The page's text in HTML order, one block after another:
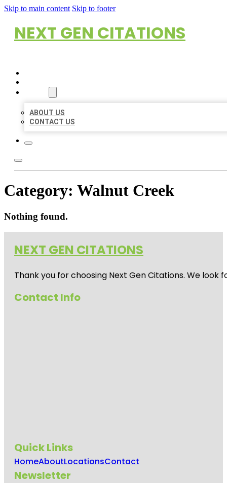
Skip to main content Skip to footer
NEXT GEN CITATIONS
ABOUT US
CONTACT US
Category: Walnut Creek
Nothing found.
NEXT GEN CITATIONS
Thank you for choosing Next Gen Citations. We
Contact Info
Quick Links
HomeAboutLocationsContact
Newsletter